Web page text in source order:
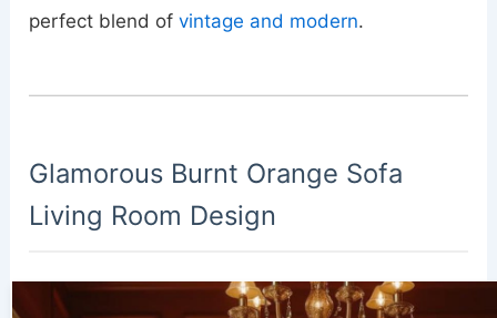
perfect blend ofvintage and modern.
Glamorous Burnt Orange Sofa
Living Room Design